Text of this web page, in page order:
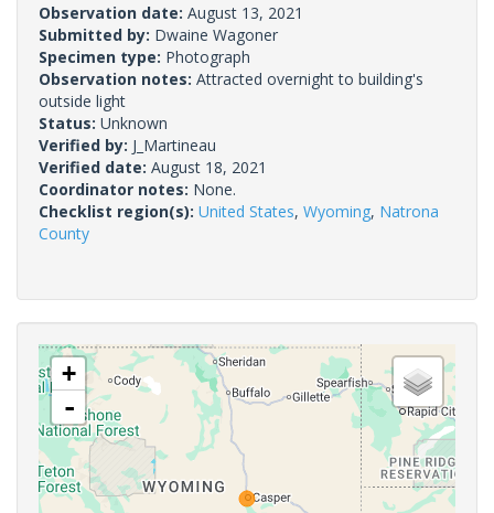
Observation date: August 13, 2021
Submitted by: Dwaine Wagoner
Specimen type: Photograph
Observation notes: Attracted overnight to building's
outside light
Status: Unknown
Verified by: J_Martineau
Verified date: August 18, 2021
Coordinator notes: None.
Checklist region(s): United States, Wyoming, Natrona
County
+
-